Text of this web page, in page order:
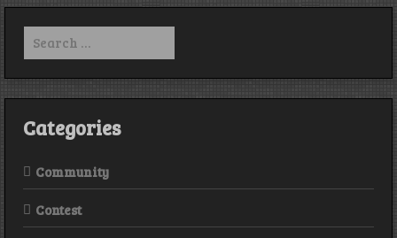
Nevik’s
Bloody
Search
for:
Categories
Community
Contest